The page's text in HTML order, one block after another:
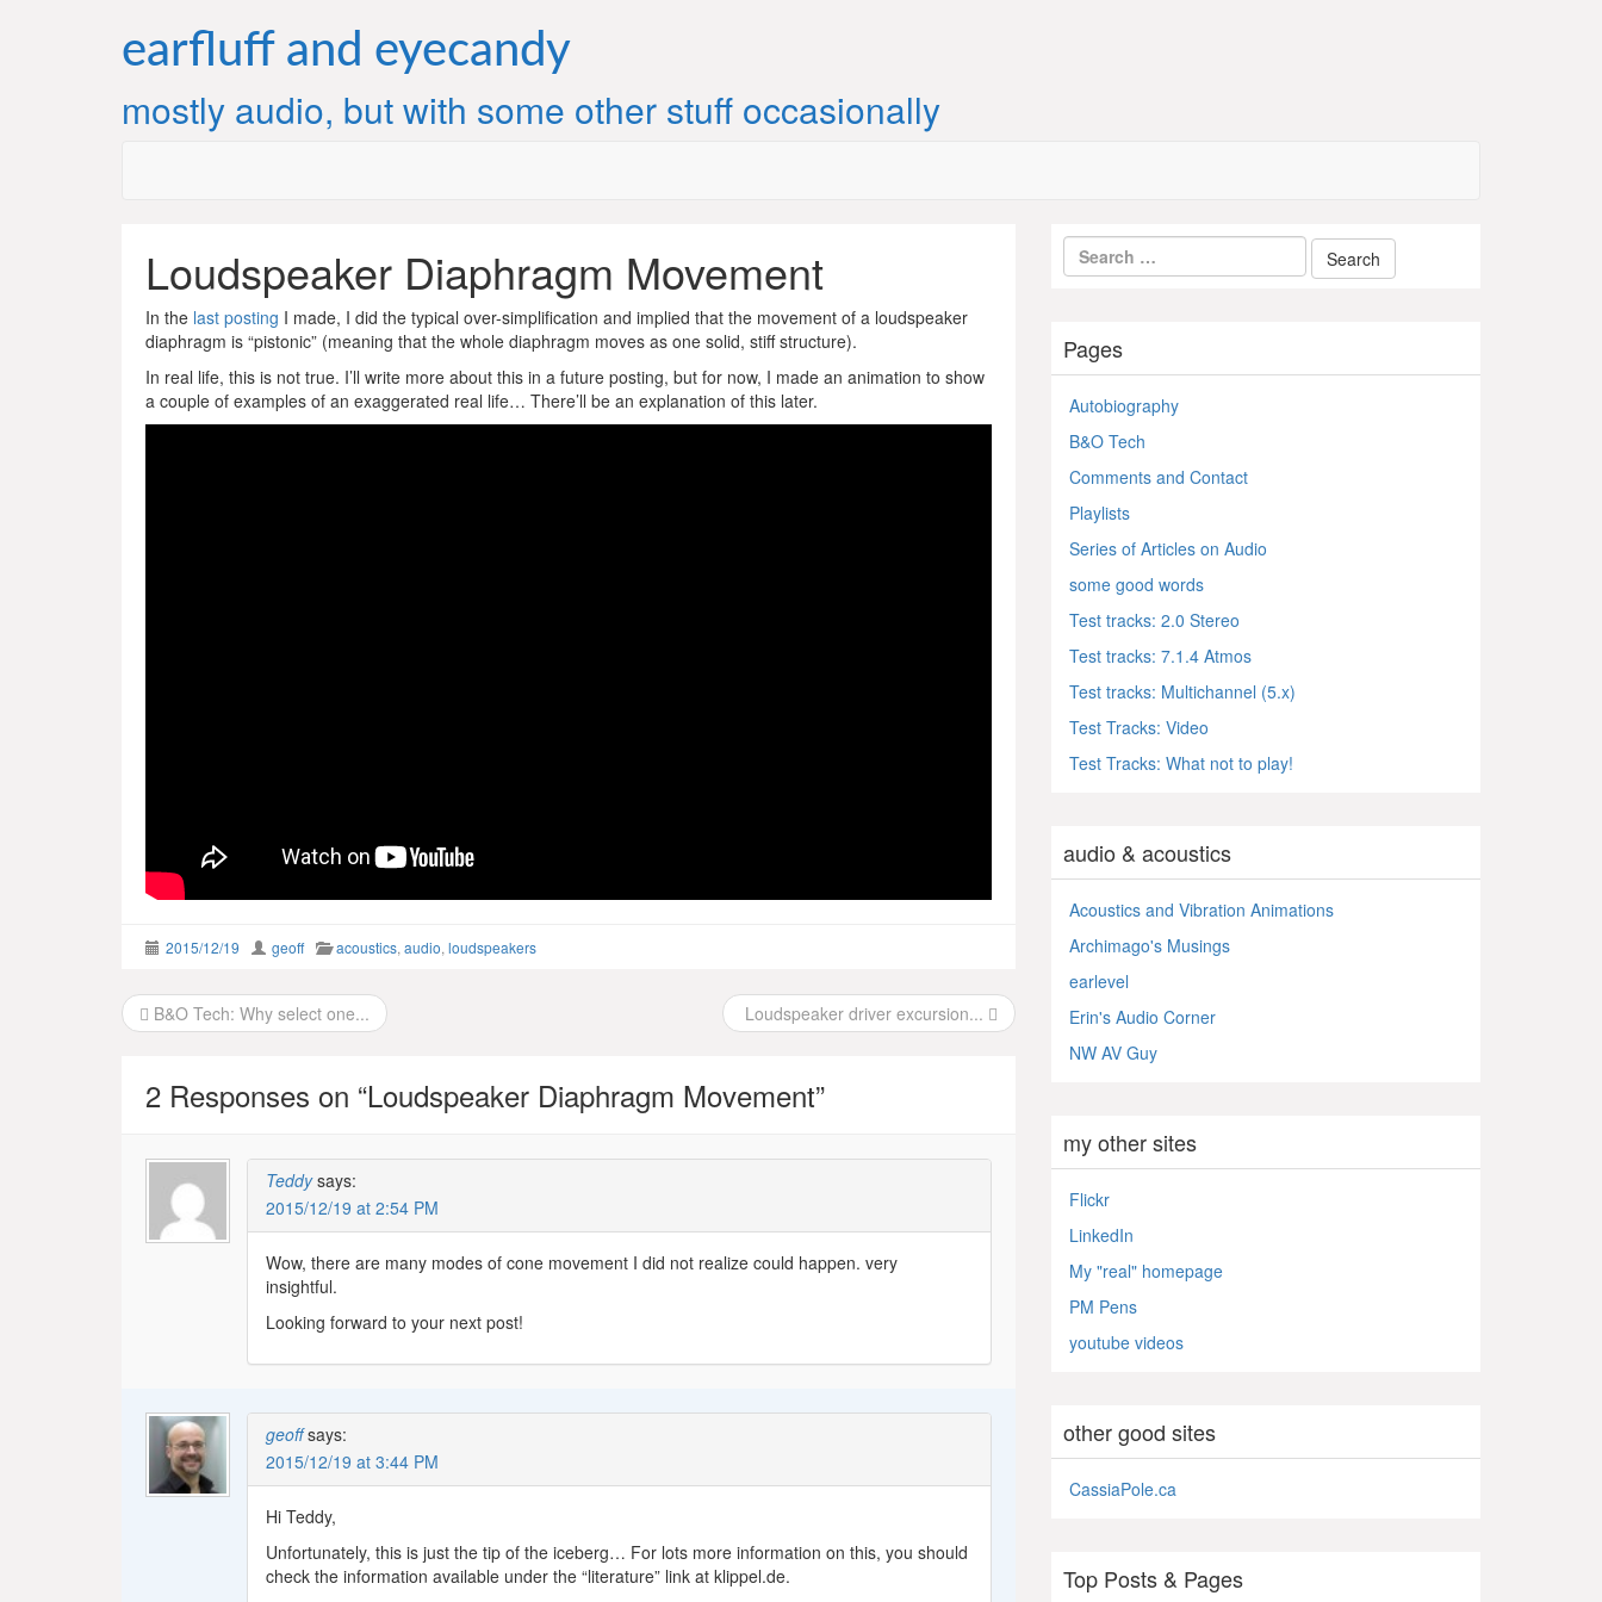
earfluff and eyecandy
mostly audio, but with some other stuff occasionally
Loudspeaker Diaphragm Movement
In the last posting I made, I did the typical over-simplification and implied that the movement of a loudspeaker
diaphragm is “pistonic” (meaning that the whole diaphragm moves as one solid, stiff structure).
In real life, this is not true. I’ll write more about this in a future posting, but for now, I made an animation to show
a couple of examples of an exaggerated real life… There’ll be an explanation of this later.
2015/12/19 geoff acoustics,audio,loudspeakers
PostB&O Tech: Why select one... Loudspeaker driver excursion...
2 Responses on “Loudspeaker Diaphragm Movement”
Teddy says:
2015/12/19 at 2:54 PM
Wow, there are many modes of cone movement I did not realize could happen. very
insightful.
Looking forward to your next post!
geoff says:
2015/12/19 at 3:44 PM
Hi Teddy,
Unfortunately, this is just the tip of the iceberg… For lots more information on this, you should
check the information available under the “literature” link at klippel.de.
Pages
Autobiography
B&O Tech
Comments and Contact
Playlists
Series of Articles on Audio
some good words
Test tracks: 2.0 Stereo
Test tracks: 7.1.4 Atmos
Test tracks: Multichannel (5.x)
Test Tracks: Video
Test Tracks: What not to play!
audio & acoustics
Acoustics and Vibration Animations
Archimago's Musings
earlevel
Erin's Audio Corner
NW AV Guy
my other sites
Flickr
LinkedIn
My "real" homepage
PM Pens
youtube videos
other good sites
CassiaPole.ca
Top Posts & Pages